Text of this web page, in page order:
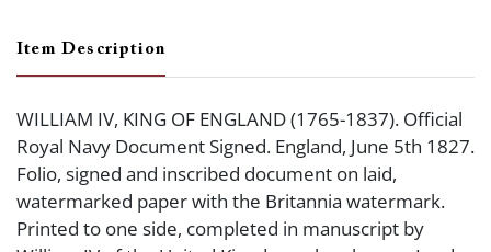
Item Description
WILLIAM IV, KING OF ENGLAND (1765-1837). Official
Royal Navy Document Signed. England, June 5th 1827.
Folio, signed and inscribed document on laid,
watermarked paper with the Britannia watermark.
Printed to one side, completed in manuscript by